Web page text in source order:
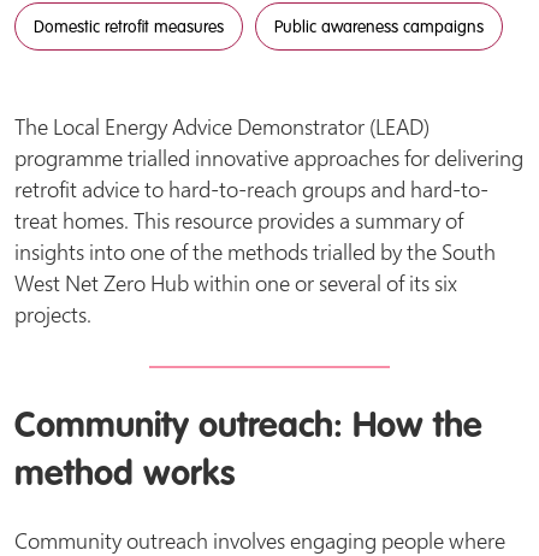
Domestic retrofit measures Public awareness campaigns
The Local Energy Advice Demonstrator (LEAD)
programme trialled innovative approaches for delivering
retrofit advice to hard-to-reach groups and hard-to-
treat homes. This resource provides a summary of
insights into one of the methods trialled by the South
West Net Zero Hub within one or several of its six
projects.
Community outreach: How the
method works
Community outreach involves engaging people where